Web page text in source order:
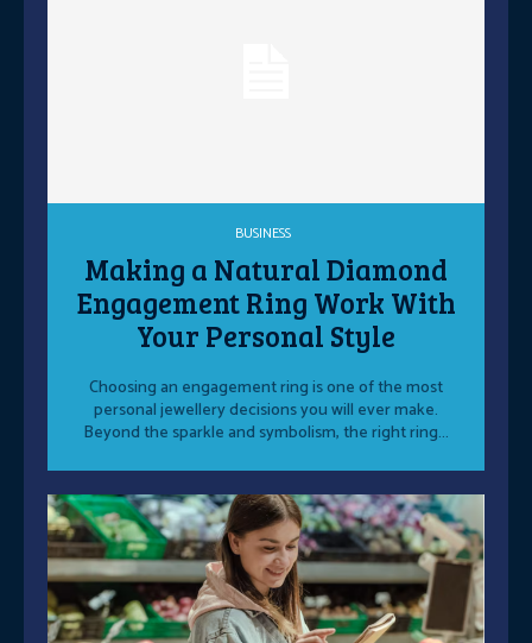
BUSINESS
Making a Natural Diamond
Engagement Ring Work With
Your Personal Style
Choosing an engagement ring is one of the most
personal jewellery decisions you will ever make.
Beyond the sparkle and symbolism, the right ring...